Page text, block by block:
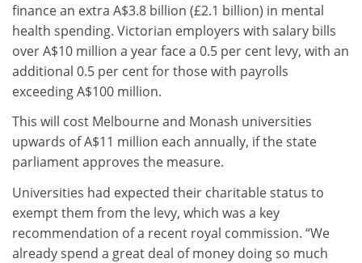
finance an extra A$3.8 billion (£2.1 billion) in mental
health spending. Victorian employers with salary bills
over A$10 million a year face a 0.5 per cent levy, with an
additional 0.5 per cent for those with payrolls
exceeding A$100 million.
This will cost Melbourne and Monash universities
upwards of A$11 million each annually, if the state
parliament approves the measure.
Universities had expected their charitable status to
exempt them from the levy, which was a key
recommendation of a recent royal commission. “We
already spend a great deal of money doing so much